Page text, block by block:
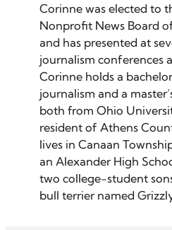
Corinne was elected to
Nonprofit News Board
and has presented at
journalism conferences
Corinne holds a
journalism and a
both from Ohio
resident of Athens
lives in Canaan
an Alexander High
two college-student
bull terrier named